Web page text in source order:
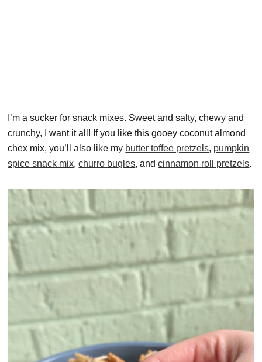
I’m a sucker for snack mixes. Sweet and salty, chewy and
crunchy, I want it all! If you like this gooey coconut almond
chex mix, you’ll also like my butter toffee pretzels, pumpkin
spice snack mix,churro bugles, andcinnamon roll pretzels.